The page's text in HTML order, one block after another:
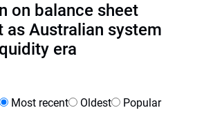
on balance sheet
as Australian system
era
Most recent Oldest Popular